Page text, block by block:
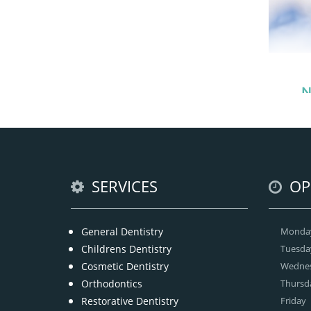
SERVICES
General Dentistry
Childrens Dentistry
Cosmetic Dentistry
Orthodontics
Restorative Dentistry
Friday